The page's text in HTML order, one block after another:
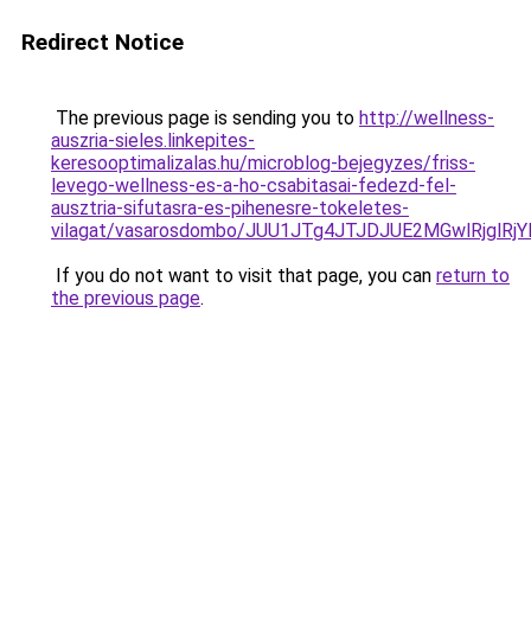
Redirect Notice
The previous page is sending you to http://wellness-
auszria-sieles.linkepites-
keresooptimalizalas.hu/microblog-bejegyzes/friss-
levego-wellness-es-a-ho-csabitasai-fedezd-fel-
ausztria-sifutasra-es-pihenesre-tokeletes-
vilagat/vasarosdombo/
If you do not want to visit that page, you can return to
the previous page.